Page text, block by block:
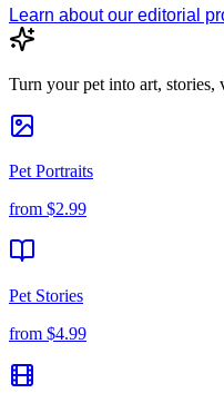
Learn about our editorial
Turn your pet into art, stories,
Pet Portraits
from $2.99
Pet Stories
from $4.99